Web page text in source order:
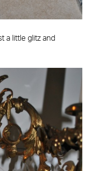
a little glitz and